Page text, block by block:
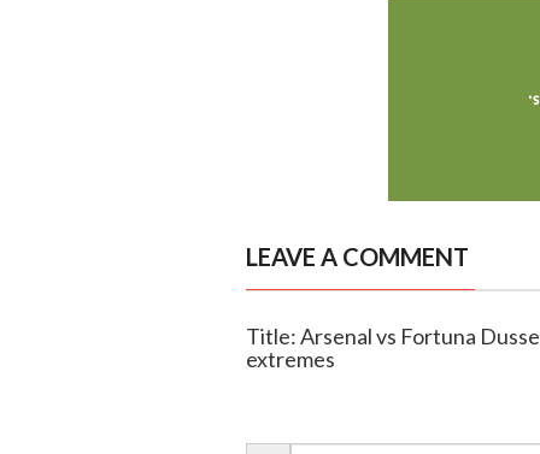
LEAVE A COMMENT
Title: Arsenal vs Fortuna
extremes